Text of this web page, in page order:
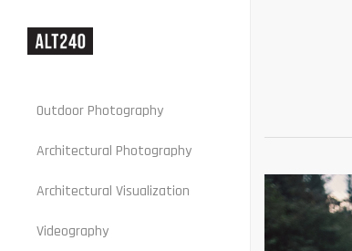
Outdoor Photography
Architectural Photography
Architectural Visualization
Stills
Motion
Videography